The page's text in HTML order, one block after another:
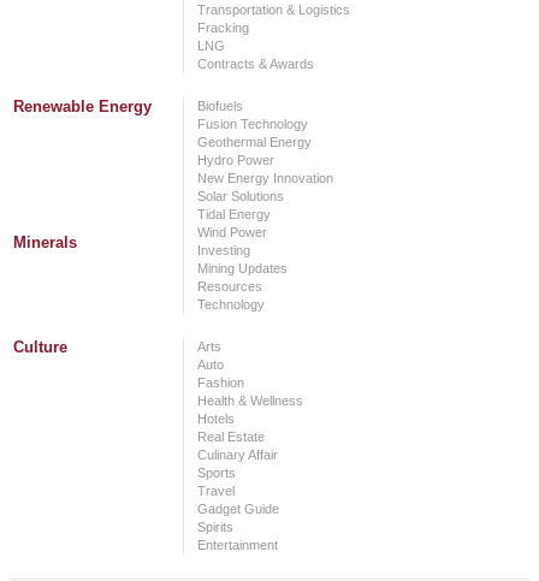
Transportation & Logistics
Fracking
LNG
Contracts & Awards
Renewable Energy
Biofuels
Fusion Technology
Geothermal Energy
Hydro Power
New Energy Innovation
Solar Solutions
Tidal Energy
Wind Power
Minerals
Investing
Mining Updates
Resources
Technology
Culture
Arts
Auto
Fashion
Health & Wellness
Hotels
Real Estate
Culinary Affair
Sports
Travel
Gadget Guide
Spirits
Entertainment